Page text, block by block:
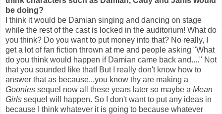
be doing?
I think it would be Damian singing and dancing on stage
while the rest of the cast is locked in the auditorium! What do
you think? Do you want to put money into that? No really, I
get a lot of fan fiction thrown at me and people asking "What
do you think would happen if Damian came back and...." Not
that you sounded like that! But I really don't know how to
answer that as because...you know thy are making a
Goonies sequel now all these years later so maybe a Mean
Girls sequel will happen. So I don't want to put any ideas in
because I think whatever it is going to because whatever